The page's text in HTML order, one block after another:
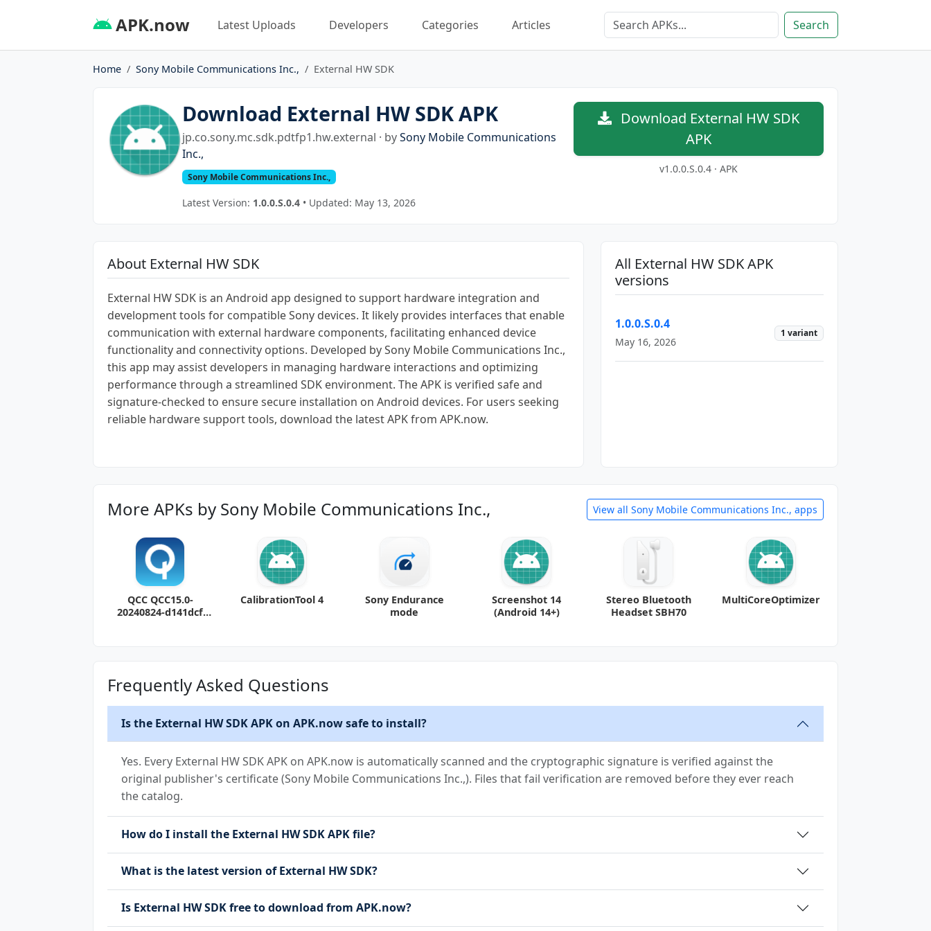
APK.now Latest Uploads Developers Categories Articles Search
Home Sony Mobile Communications Inc., External HW SDK
Download External HW SDK APK
jp.co.sony.mc.sdk.pdtfp1.hw.external · bySony Mobile Communications
Inc.,
Sony Mobile Communications Inc.,
Latest Version: 1.0.0.S.0.4 • Updated: May 13, 2026
Download External HW SDK
APK
v1.0.0.S.0.4 · APK
About External HW SDK
External HW SDK is an Android app designed to support hardware integration and
development tools for compatible Sony devices. It likely provides interfaces that enable
communication with external hardware components, facilitating enhanced device
functionality and connectivity options. Developed by Sony Mobile Communications Inc.,
this app may assist developers in managing hardware interactions and optimizing
performance through a streamlined SDK environment. The APK is verified safe and
signature-checked to ensure secure installation on Android devices. For users seeking
reliable hardware support tools, download the latest APK from APK.now.
All External HW SDK APK
versions
1.0.0.S.0.4
May 16, 2026
1 variant
More APKs by Sony Mobile Communications Inc., View all Sony Mobile Communications Inc., apps
QCC QCC15.0-
20240824-d141dcf
CalibrationTool 4
Sony Endurance
mode
Screenshot 14
(Android 14+)
Stereo Bluetooth
Headset SBH70
MultiCoreOptimizer
Frequently Asked Questions
Is the External HW SDK APK on APK.now safe to install?
Yes. Every External HW SDK APK on APK.now is automatically scanned and the cryptographic signature is verified against the
original publisher's certificate (Sony Mobile Communications Inc.,). Files that fail verification are removed before they ever reach
the catalog.
How do I install the External HW SDK APK file?
What is the latest version of External HW SDK?
Is External HW SDK free to download from APK.now?